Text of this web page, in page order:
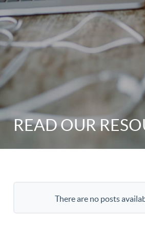
READ OUR
There are no posts